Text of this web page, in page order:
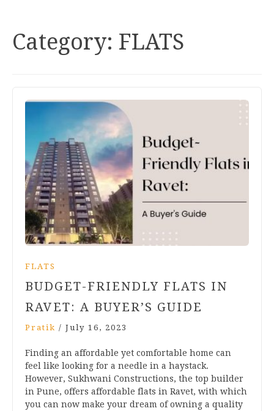
Category: FLATS
FLATS
BUDGET-FRIENDLY FLATS IN
RAVET: A BUYER’S GUIDE
Pratik / July 16, 2023
Finding an affordable yet comfortable home can
feel like looking for a needle in a haystack.
However, Sukhwani Constructions, the top builder
in Pune, offers affordable flats in Ravet, with which
you can now make your dream of owning a quality